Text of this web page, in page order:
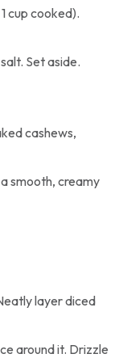
cup cooked).
Set aside.
cashews,
smooth, creamy
layer diced
around it. Drizzle